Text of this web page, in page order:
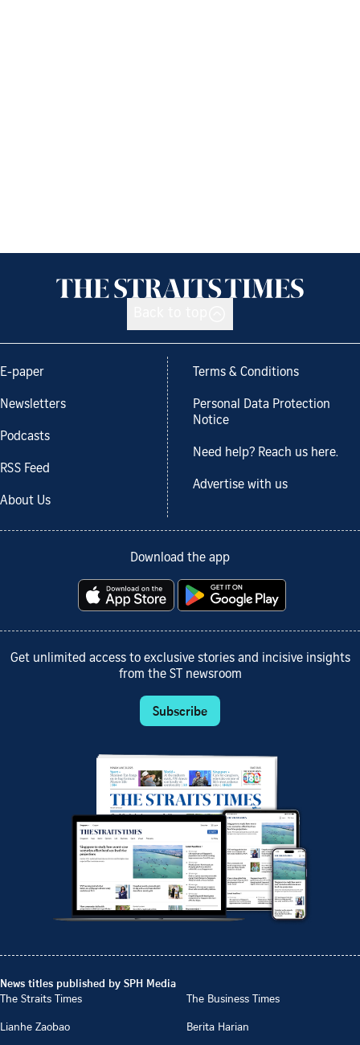
E-paper
Newsletters
Podcasts
RSS Feed
About Us
Terms & Conditions
Personal Data Protection
Notice
Need help? Reach us here.
Advertise with us
Download the app
Get unlimited access to exclusive stories and incisive insights
from the ST newsroom
Subscribe
News titles published by SPH Media
The Straits Times
The Business Times
Lianhe Zaobao
Berita Harian